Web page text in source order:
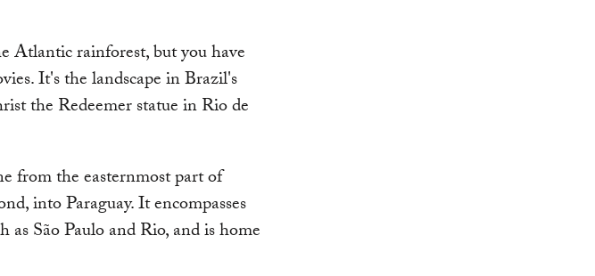
Atlantic rainforest, but you have
It's the landscape in Brazil's
the Redeemer statue in Rio de
from the easternmost part of
into Paraguay. It encompasses
São Paulo and Rio, and is home